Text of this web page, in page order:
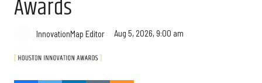
Awards
InnovationMap Editor Aug 5, 2026, 9:00 am